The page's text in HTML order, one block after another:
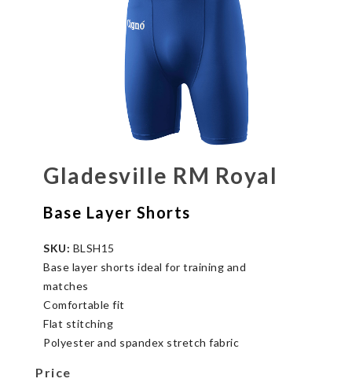
Gladesville RM Royal
Base Layer Shorts
SKU: BLSH15
Base layer shorts ideal for training and
matches
Comfortable fit
Flat stitching
Polyester and spandex stretch fabric
Price